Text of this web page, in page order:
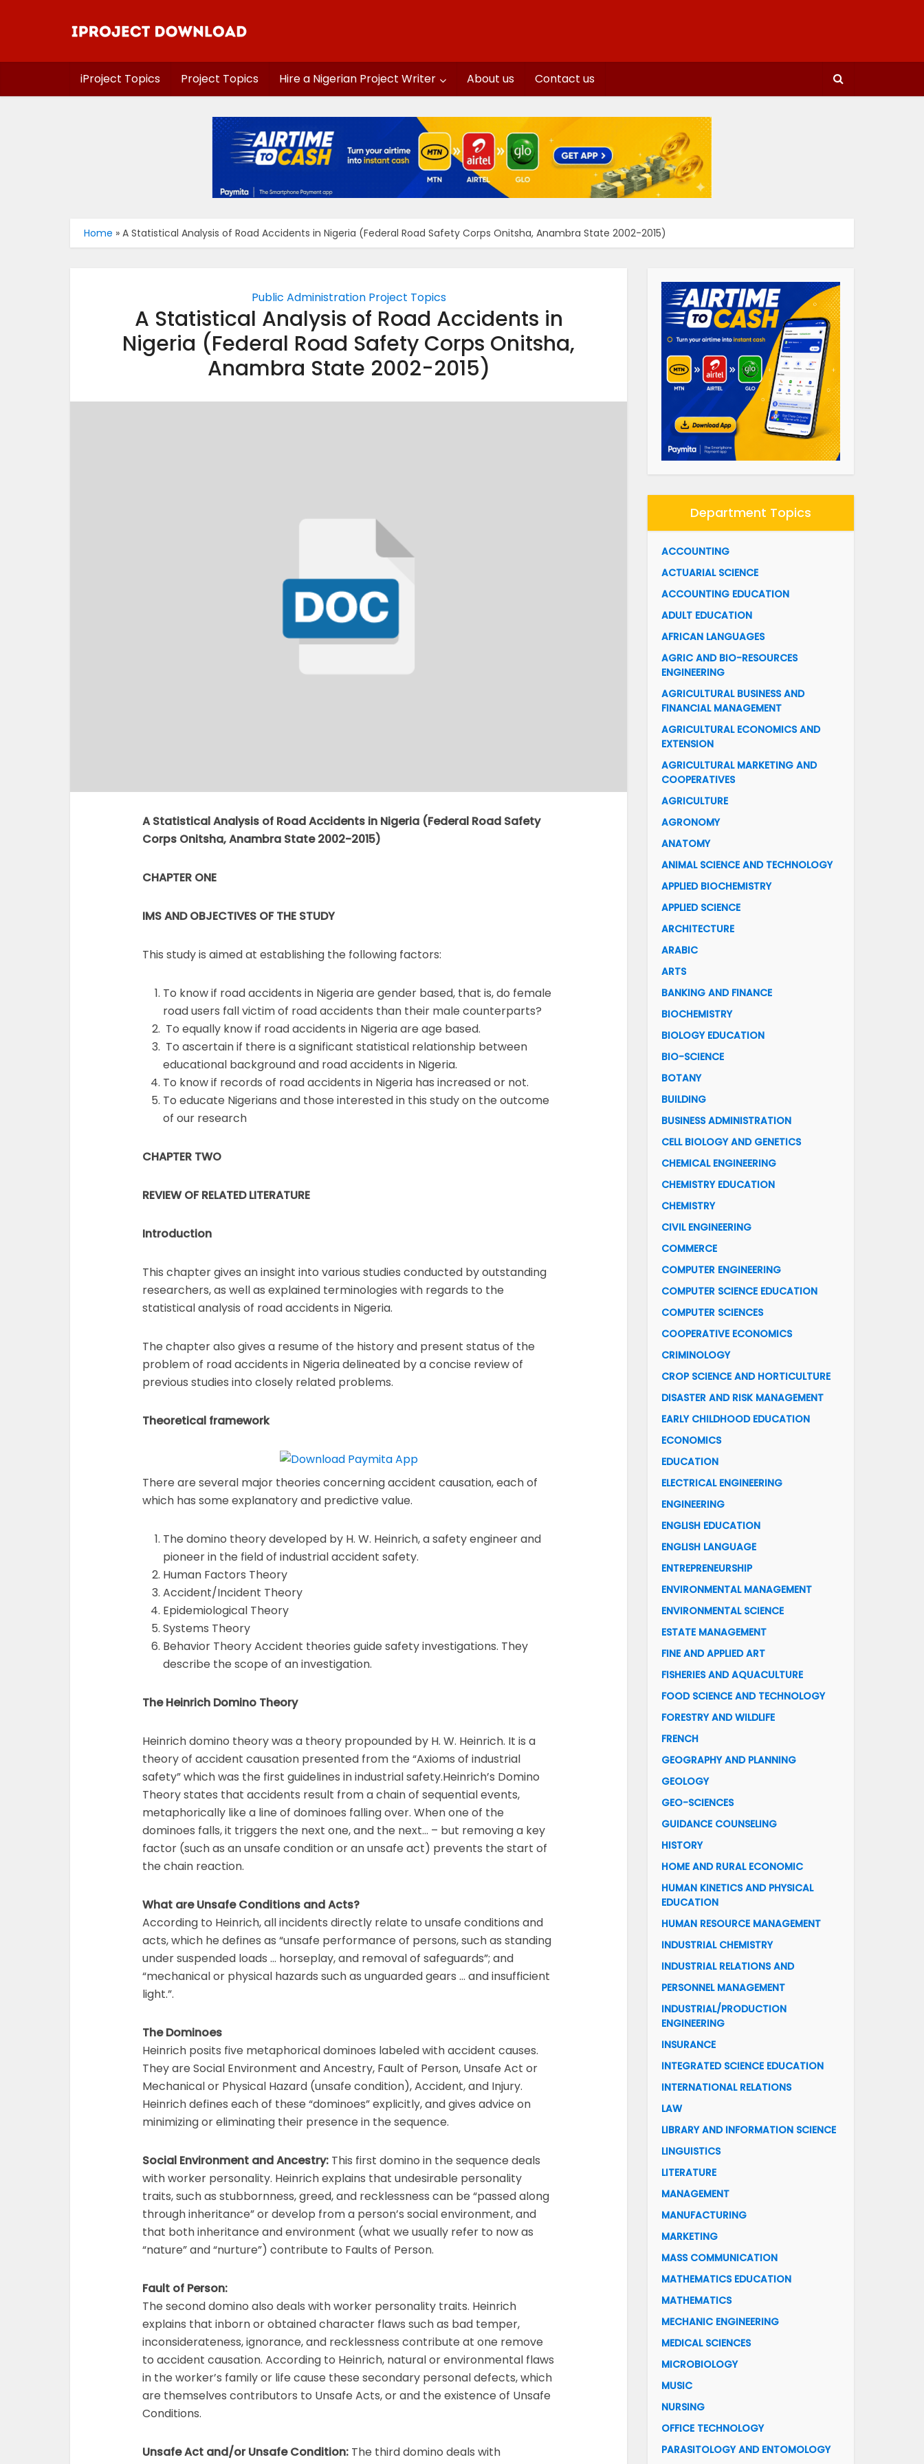
iProject Topics Project Topics Hire a Nigerian Project Writer About us Contact us
Home » A Statistical Analysis of Road Accidents in Nigeria (Federal Road Safety Corps Onitsha, Anambra State 2002-2015)
Public Administration Project Topics
A Statistical Analysis of Road Accidents in
Nigeria (Federal Road Safety Corps Onitsha,
Anambra State 2002-2015)
A Statistical Analysis of Road Accidents in Nigeria (Federal Road Safety
Corps Onitsha, Anambra State 2002-2015)
CHAPTER ONE
IMS AND OBJECTIVES OF THE STUDY
This study is aimed at establishing the following factors:
To know if road accidents in Nigeria are gender based, that is, do female
road users fall victim of road accidents than their male counterparts?
To equally know if road accidents in Nigeria are age based.
To ascertain if there is a significant statistical relationship between
educational background and road accidents in Nigeria.
To know if records of road accidents in Nigeria has increased or not.
To educate Nigerians and those interested in this study on the outcome
of our research
CHAPTER TWO
REVIEW OF RELATED LITERATURE
Introduction
This chapter gives an insight into various studies conducted by outstanding
researchers, as well as explained terminologies with regards to the
statistical analysis of road accidents in Nigeria.
The chapter also gives a resume of the history and present status of the
problem of road accidents in Nigeria delineated by a concise review of
previous studies into closely related problems.
Theoretical framework
There are several major theories concerning accident causation, each of
which has some explanatory and predictive value.
The domino theory developed by H. W. Heinrich, a safety engineer and
pioneer in the field of industrial accident safety.
Human Factors Theory
Accident/Incident Theory
Epidemiological Theory
Systems Theory
Behavior Theory Accident theories guide safety investigations. They
describe the scope of an investigation.
The Heinrich Domino Theory
Heinrich domino theory was a theory propounded by H. W. Heinrich. It is a
theory of accident causation presented from the “Axioms of industrial
safety” which was the first guidelines in industrial safety.Heinrich’s Domino
Theory states that accidents result from a chain of sequential events,
metaphorically like a line of dominoes falling over. When one of the
dominoes falls, it triggers the next one, and the next… – but removing a key
factor (such as an unsafe condition or an unsafe act) prevents the start of
the chain reaction.
What are Unsafe Conditions and Acts?
According to Heinrich, all incidents directly relate to unsafe conditions and
acts, which he defines as “unsafe performance of persons, such as standing
under suspended loads … horseplay, and removal of safeguards”; and
“mechanical or physical hazards such as unguarded gears … and insufficient
light.”.
The Dominoes
Heinrich posits five metaphorical dominoes labeled with accident causes.
They are Social Environment and Ancestry, Fault of Person, Unsafe Act or
Mechanical or Physical Hazard (unsafe condition), Accident, and Injury.
Heinrich defines each of these “dominoes” explicitly, and gives advice on
minimizing or eliminating their presence in the sequence.
Social Environment and Ancestry: This first domino in the sequence deals
with worker personality. Heinrich explains that undesirable personality
traits, such as stubbornness, greed, and recklessness can be “passed along
through inheritance” or develop from a person’s social environment, and
that both inheritance and environment (what we usually refer to now as
“nature” and “nurture”) contribute to Faults of Person.
Fault of Person:
The second domino also deals with worker personality traits. Heinrich
explains that inborn or obtained character flaws such as bad temper,
inconsiderateness, ignorance, and recklessness contribute at one remove
to accident causation. According to Heinrich, natural or environmental flaws
in the worker’s family or life cause these secondary personal defects, which
are themselves contributors to Unsafe Acts, or and the existence of Unsafe
Conditions.
Unsafe Act and/or Unsafe Condition: The third domino deals with
Department Topics
ACCOUNTING
ACTUARIAL SCIENCE
ACCOUNTING EDUCATION
ADULT EDUCATION
AFRICAN LANGUAGES
AGRIC AND BIO-RESOURCES
ENGINEERING
AGRICULTURAL BUSINESS AND
FINANCIAL MANAGEMENT
AGRICULTURAL ECONOMICS AND
EXTENSION
AGRICULTURAL MARKETING AND
COOPERATIVES
AGRICULTURE
AGRONOMY
ANATOMY
ANIMAL SCIENCE AND TECHNOLOGY
APPLIED BIOCHEMISTRY
APPLIED SCIENCE
ARCHITECTURE
ARABIC
ARTS
BANKING AND FINANCE
BIOCHEMISTRY
BIOLOGY EDUCATION
BIO-SCIENCE
BOTANY
BUILDING
BUSINESS ADMINISTRATION
CELL BIOLOGY AND GENETICS
CHEMICAL ENGINEERING
CHEMISTRY EDUCATION
CHEMISTRY
CIVIL ENGINEERING
COMMERCE
COMPUTER ENGINEERING
COMPUTER SCIENCE EDUCATION
COMPUTER SCIENCES
COOPERATIVE ECONOMICS
CRIMINOLOGY
CROP SCIENCE AND HORTICULTURE
DISASTER AND RISK MANAGEMENT
EARLY CHILDHOOD EDUCATION
ECONOMICS
EDUCATION
ELECTRICAL ENGINEERING
ENGINEERING
ENGLISH EDUCATION
ENGLISH LANGUAGE
ENTREPRENEURSHIP
ENVIRONMENTAL MANAGEMENT
ENVIRONMENTAL SCIENCE
ESTATE MANAGEMENT
FINE AND APPLIED ART
FISHERIES AND AQUACULTURE
FOOD SCIENCE AND TECHNOLOGY
FORESTRY AND WILDLIFE
FRENCH
GEOGRAPHY AND PLANNING
GEOLOGY
GEO-SCIENCES
GUIDANCE COUNSELING
HISTORY
HOME AND RURAL ECONOMIC
HUMAN KINETICS AND PHYSICAL
EDUCATION
HUMAN RESOURCE MANAGEMENT
INDUSTRIAL CHEMISTRY
INDUSTRIAL RELATIONS AND
PERSONNEL MANAGEMENT
INDUSTRIAL/PRODUCTION
ENGINEERING
INSURANCE
INTEGRATED SCIENCE EDUCATION
INTERNATIONAL RELATIONS
LAW
LIBRARY AND INFORMATION SCIENCE
LINGUISTICS
LITERATURE
MANAGEMENT
MANUFACTURING
MARKETING
MASS COMMUNICATION
MATHEMATICS EDUCATION
MATHEMATICS
MECHANIC ENGINEERING
MEDICAL SCIENCES
MICROBIOLOGY
MUSIC
NURSING
OFFICE TECHNOLOGY
PARASITOLOGY AND ENTOMOLOGY